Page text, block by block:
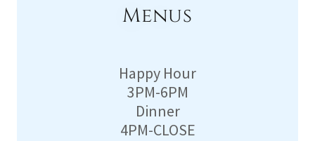
Menus
Happy Hour
3PM-6PM
Dinner
4PM-CLOSE